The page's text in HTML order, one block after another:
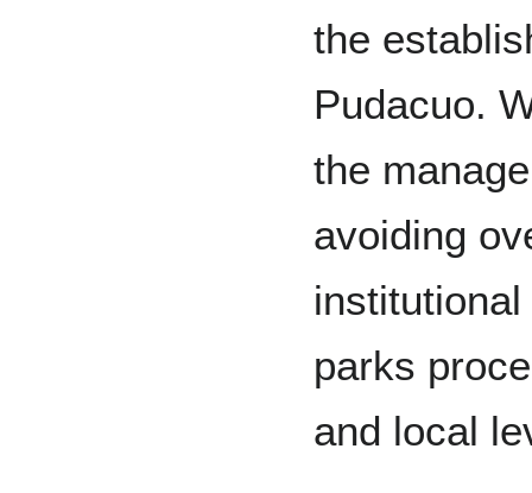
the
Pudacuo.
the
avoiding
parks
and local